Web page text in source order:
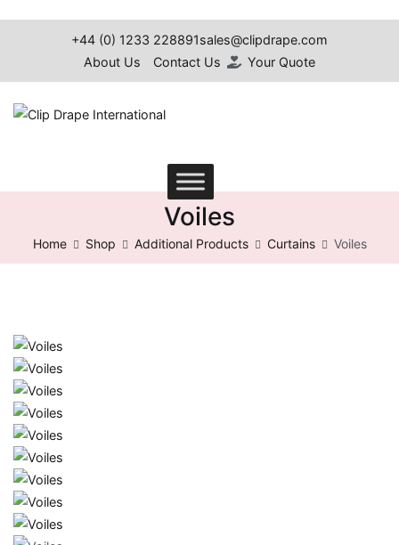
+44 (0) 1233 228891sales@clipdrape.com
About Us
Contact Us Your Quote
Voiles
Home Shop Additional Products Curtains Voiles